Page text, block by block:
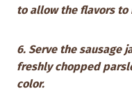
to allow the flavors to
6. Serve the sausage
freshly chopped
color.